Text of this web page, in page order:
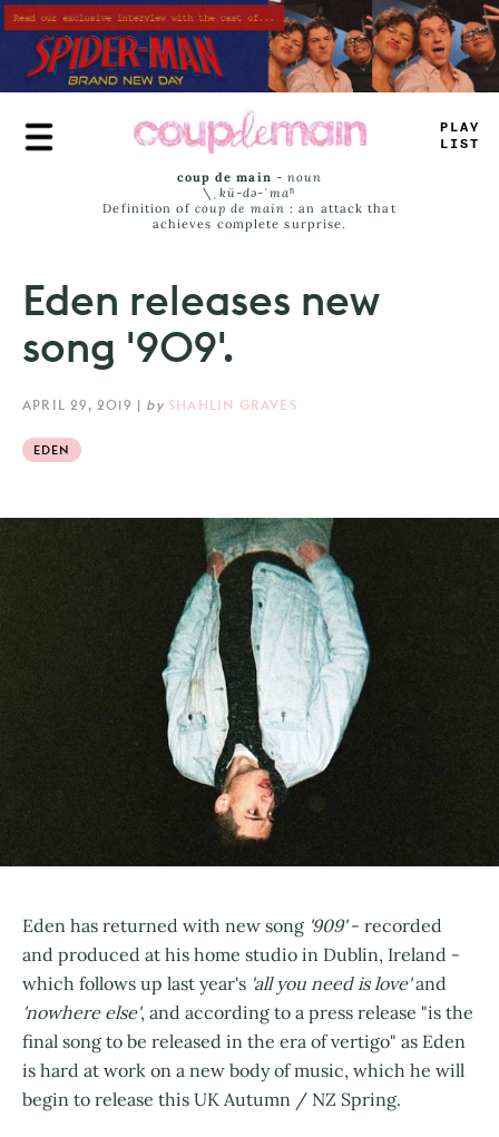
Skip
to
main
content
T —U<
> _#-
coup de main -noun
\ˌ kü-də-ˈmaⁿ
Definition of coup de main : an attack that
achieves complete surprise.
Eden releases new
song '909'.
APRIL 29, 2019 | by SHAHLIN GRAVES
EDEN
Eden has returned with new song '909'- recorded
and produced at his home studio in Dublin, Ireland -
which follows up last year's 'all you need is love'and
'nowhere else', and according to a press release "is the
final song to be released in the era of vertigo" as Eden
is hard at work on a new body of music, which he will
begin to release this UK Autumn / NZ Spring.